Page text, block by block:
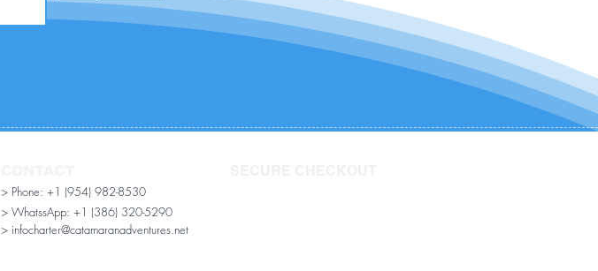
> Phone: +1 (954) 982-8530
> WhatssApp: +1 (386) 320-5290
> infocharter@catamaranadventures.net